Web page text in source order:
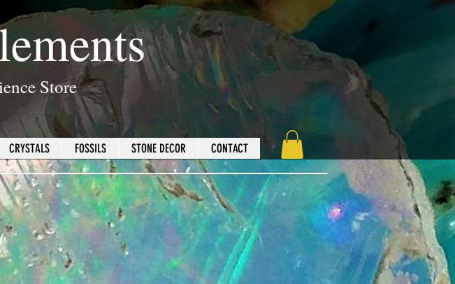
Store
CRYSTALS FOSSILS STONE DECOR CONTACT